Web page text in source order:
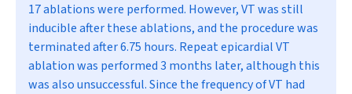
17 ablations were performed. However, VT was still
inducible after these ablations, and the procedure was
terminated after 6.75 hours. Repeat epicardial VT
ablation was performed 3 months later, although this
was also unsuccessful. Since the frequency of VT had